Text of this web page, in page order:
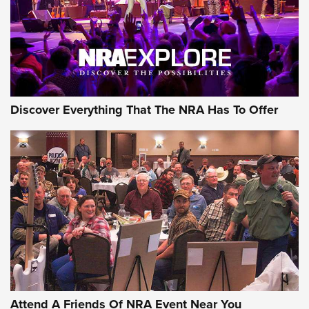
Uberti USA 150th Anniversary 1873 Rifle
On The Range | An Official Journal Of The
NRA
UBERTI USA,UBERTI USA 150TH ANNIVERSARY 1873 RIFLE,
AMERICAN RIFLEMAN
On the Range: Bergara B14 BMP Rifle | An Official Journal
Of The NRA
Home On the Range | NRA Family
Discover Everything That The NRA Has To Offer
Attend A Friends Of NRA Event Near You